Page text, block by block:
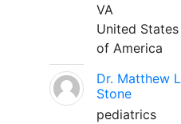
VA
United States
of America
Dr. Matthew L
Stone
pediatrics